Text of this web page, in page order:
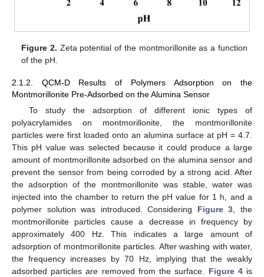
Figure 2. Zeta potential of the montmorillonite as a function
of the pH.
2.1.2. QCM-D Results of Polymers Adsorption on the
Montmorillonite Pre-Adsorbed on the Alumina Sensor
To study the adsorption of different ionic types of
polyacrylamides on montmorillonite, the montmorillonite
particles were first loaded onto an alumina surface at pH = 4.7.
This pH value was selected because it could produce a large
amount of montmorillonite adsorbed on the alumina sensor and
prevent the sensor from being corroded by a strong acid. After
the adsorption of the montmorillonite was stable, water was
injected into the chamber to return the pH value for 1 h, and a
polymer solution was introduced. Considering Figure 3 , the
montmorillonite particles cause a decrease in frequency by
approximately 400 Hz. This indicates a large amount of
adsorption of montmorillonite particles. After washing with water,
the frequency increases by 70 Hz, implying that the weakly
adsorbed particles are removed from the surface. Figure 4is